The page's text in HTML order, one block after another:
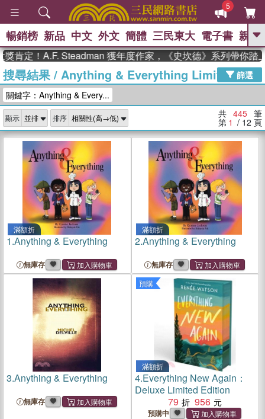
5
GO
熱搜： 東野圭吾 、 高希均教授回憶錄
、 The Odyssey 、 父親節 、 如果歷
獎 臺灣漫遊錄 、 方念華 、 台灣的李
登輝時代
數學女孩：黎曼猜想 、
偉大的迷走神經
暢銷榜 新品 中文 外文 簡體 三民東大 電子書 親子
A.F. Steadman 獲年度作家，《史坎德》系列帶你踏上熱血
搜尋結果/ Anything & Everything Limited 篩選
關鍵字：Anything & Every...
顯示 排序 共 445 筆
第 1 / 12 頁
滿額折
1.Anything & Everything
無庫存
滿額折
2.Anything & Everything
無庫存
3.Anything & Everything
無庫存
預購
滿額折
4.Everything New Again：
Deluxe Limited Edition
79
956
預購中